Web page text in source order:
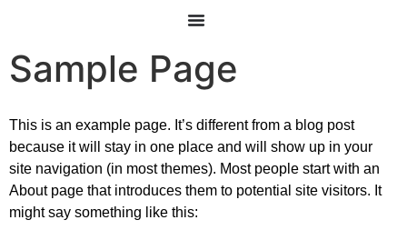
Sample Page
This is an example page. It’s different from a blog post
because it will stay in one place and will show up in your
site navigation (in most themes). Most people start with an
About page that introduces them to potential site visitors. It
might say something like this: